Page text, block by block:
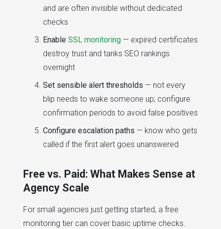
and are often invisible without dedicated
checks
Enable SSL monitoring — expired certificates
destroy trust and tanks SEO rankings
overnight
Set sensible alert thresholds — not every
blip needs to wake someone up; configure
confirmation periods to avoid false positives
Configure escalation paths — know who gets
called if the first alert goes unanswered
Free vs. Paid: What Makes Sense at
Agency Scale
For small agencies just getting started, a free
monitoring tier can cover basic uptime checks.